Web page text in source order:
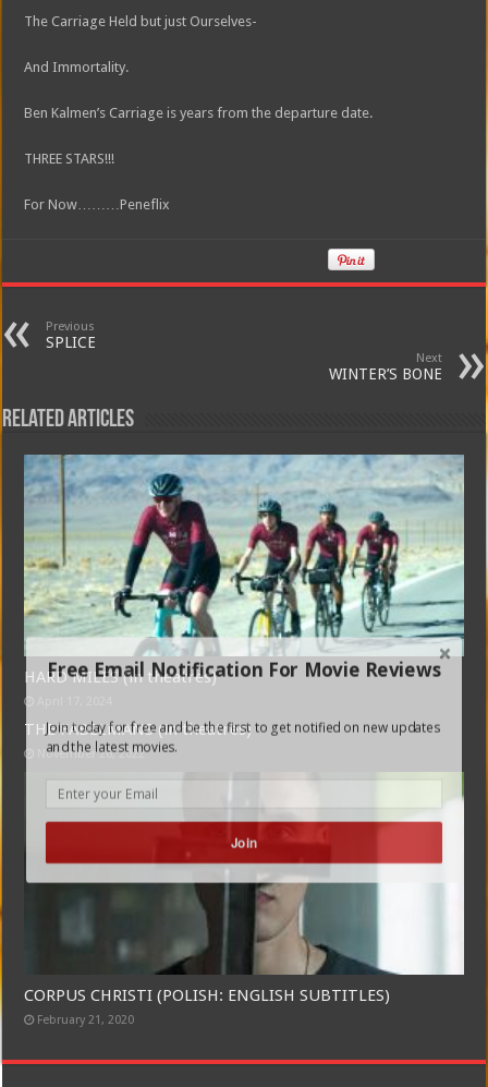
The Carriage Held but just Ourselves-
And Immortality.
Ben Kalmen’s Carriage is years from the departure date.
THREE STARS!!!
For Now………Peneflix
Previous
SPLICE
Next
WINTER’S BONE
Related Articles
HARD MILES (in theatres)
THE FABELMANS (in theatres)
November 26, 2022
CORPUS CHRISTI (POLISH: ENGLISH SUBTITLES)
February 21, 2020
Free Email Notification For Movie Reviews
Join today for free and be the first to get notified on new updates
and the latest movies.
Join